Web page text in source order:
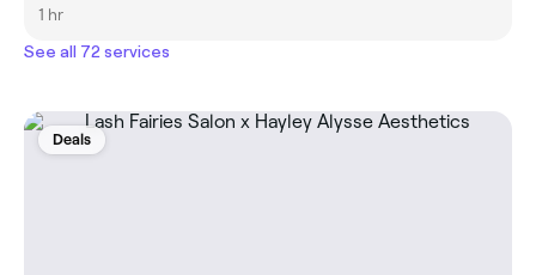
1 hr
See all 72 services
Deals